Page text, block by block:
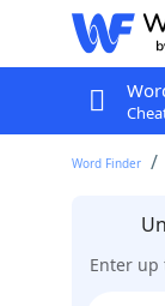
Word Finder
Enter up